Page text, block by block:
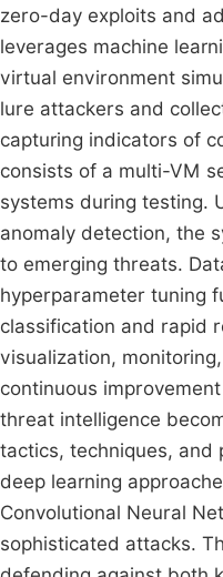
zero-day exploits and
leverages machine
virtual environment
lure attackers and
capturing indicators of
consists of a multi-VM
systems during testing.
anomaly detection, the
to emerging threats.
hyperparameter tuning
classification and rapid
visualization,
continuous
threat intelligence
tactics, techniques, and
deep learning
Convolutional Neural
sophisticated attacks.